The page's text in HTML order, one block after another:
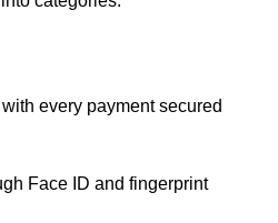
every payment secured
Face ID and fingerprint